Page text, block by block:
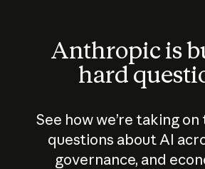
Anthropic is
hard
See how we’re taking
questions about AI
governance, and